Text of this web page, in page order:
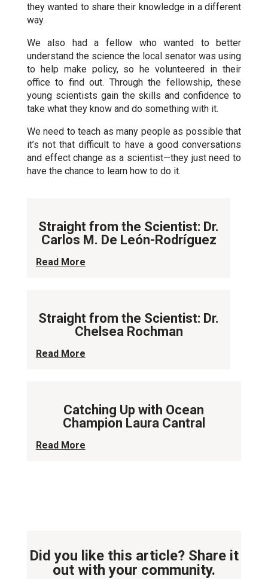
they wanted to share their knowledge in a different
way.
We also had a fellow who wanted to better
understand the science the local senator was using
to help make policy, so he volunteered in their
office to find out. Through the fellowship, these
young scientists gain the skills and confidence to
take what they know and do something with it.
We need to teach as many people as possible that
it’s not that difficult to have a good conversations
and effect change as a scientist—they just need to
have the chance to learn how to do it.
Straight from the Scientist: Dr.
Carlos M. De León-Rodríguez
Read More
Straight from the Scientist: Dr.
Chelsea Rochman
Read More
Catching Up with Ocean
Champion Laura Cantral
Read More
Did you like this article? Share it
out with your community.